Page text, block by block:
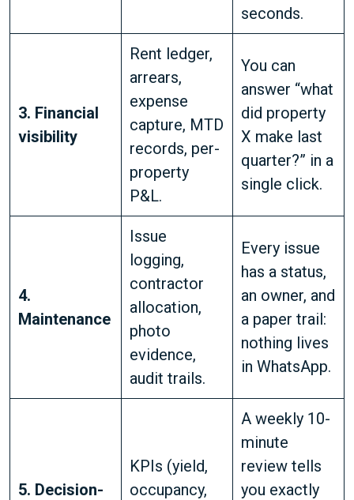
seconds.
3. Financial
visibility
Rent ledger,
arrears,
expense
capture, MTD
records, per-
property
P&L.
You can
answer “what
did property
X make last
quarter?” in a
single click.
4.
Maintenance
Issue
logging,
contractor
allocation,
photo
evidence,
audit trails.
Every issue
has a status,
an owner, and
a paper trail:
nothing lives
in WhatsApp.
5. Decision-
KPIs (yield,
occupancy,
A weekly 10-
minute
review tells
you exactly